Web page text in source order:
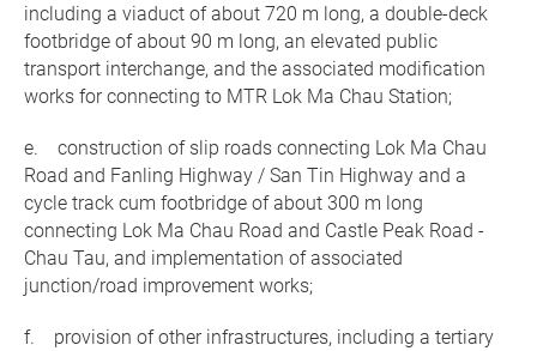
including a viaduct of about 720 m long, a double-deck
footbridge of about 90 m long, an elevated public
transport interchange, and the associated modification
works for connecting to MTR Lok Ma Chau Station;
e. construction of slip roads connecting Lok Ma Chau
Road and Fanling Highway / San Tin Highway and a
cycle track cum footbridge of about 300 m long
connecting Lok Ma Chau Road and Castle Peak Road -
Chau Tau, and implementation of associated
junction/road improvement works;
f. provision of other infrastructures, including a tertiary